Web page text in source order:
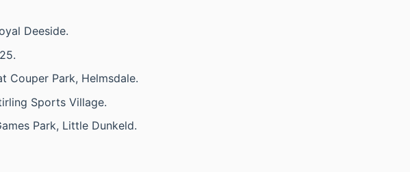
Deeside.
Couper Park, Helmsdale.
Sports Village.
Park, Little Dunkeld.